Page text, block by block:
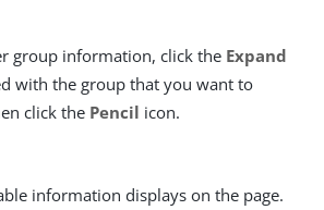
group information, click the Expand
with the group that you want to
click the Pencil icon.
information displays on the page.